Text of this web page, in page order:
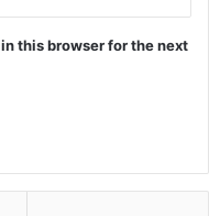
this browser for the next